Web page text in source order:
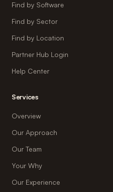
Find by Software
Find by Sector
Find by Location
Partner Hub Login
Help Center
Services
Overview
Our Approach
Our Team
Your Why
Our Experience